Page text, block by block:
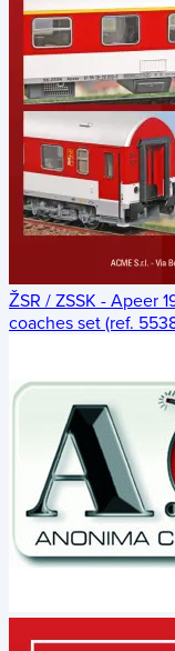
ŽSR / ZSSK - Apeer
coaches set (ref.